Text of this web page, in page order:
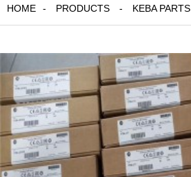
HOME PRODUCTS KEBA PARTS